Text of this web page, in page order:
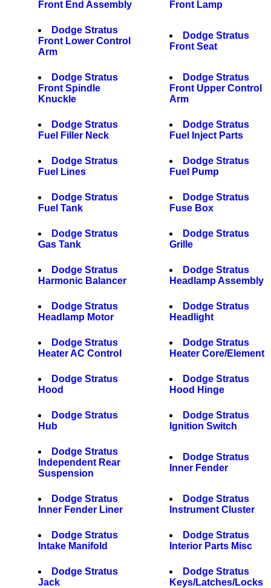
Front End Assembly Front Lamp
Dodge Stratus
Front Lower Control
Arm
Dodge Stratus
Front Seat
Dodge Stratus
Front Spindle
Knuckle
Dodge Stratus
Front Upper Control
Arm
Dodge Stratus
Fuel Filler Neck
Dodge Stratus
Fuel Inject Parts
Dodge Stratus
Fuel Lines
Dodge Stratus
Fuel Pump
Dodge Stratus
Fuel Tank
Dodge Stratus
Fuse Box
Dodge Stratus
Gas Tank
Dodge Stratus
Grille
Dodge Stratus
Harmonic Balancer
Dodge Stratus
Headlamp Assembly
Dodge Stratus
Headlamp Motor
Dodge Stratus
Headlight
Dodge Stratus
Heater AC Control
Dodge Stratus
Heater Core/Element
Dodge Stratus
Hood
Dodge Stratus
Hood Hinge
Dodge Stratus
Hub
Dodge Stratus
Ignition Switch
Dodge Stratus
Independent Rear
Suspension
Dodge Stratus
Inner Fender
Dodge Stratus
Inner Fender Liner
Dodge Stratus
Instrument Cluster
Dodge Stratus
Intake Manifold
Dodge Stratus
Interior Parts Misc
Dodge Stratus
Jack
Dodge Stratus
Keys/Latches/Locks